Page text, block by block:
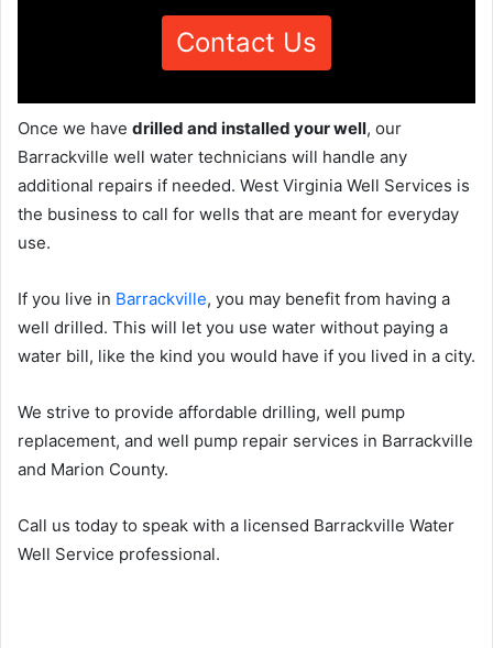
Contact Us
Once we have drilled and installed your well, our
Barrackville well water technicians will handle any
additional repairs if needed. West Virginia Well Services is
the business to call for wells that are meant for everyday
use.
If you live in Barrackville, you may benefit from having a
well drilled. This will let you use water without paying a
water bill, like the kind you would have if you lived in a city.
We strive to provide affordable drilling, well pump
replacement, and well pump repair services in Barrackville
and Marion County.
Call us today to speak with a licensed Barrackville Water
Well Service professional.